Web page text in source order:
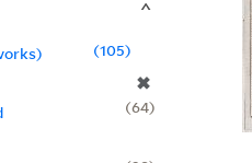
✖
105
64